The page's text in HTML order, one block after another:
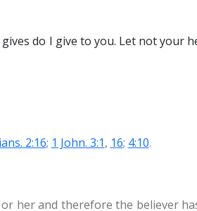
do I give to you. Let not your
2:16; 1 John. 3:1, 16; 4:10.
her and therefore the believer